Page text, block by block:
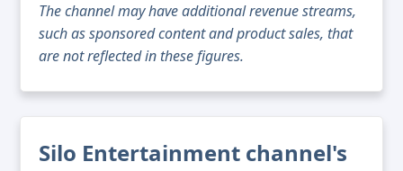
The channel may have additional revenue streams,
such as sponsored content and product sales, that
are not reflected in these figures.
Silo Entertainment channel's